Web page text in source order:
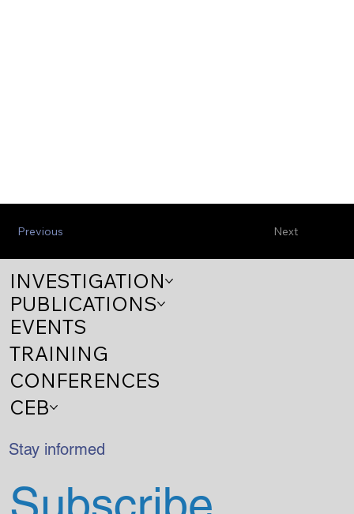
Next
Previous
INVESTIGATION
PUBLICATIONS
EVENTS
TRAINING
CONFERENCES
CEB
Stay informed